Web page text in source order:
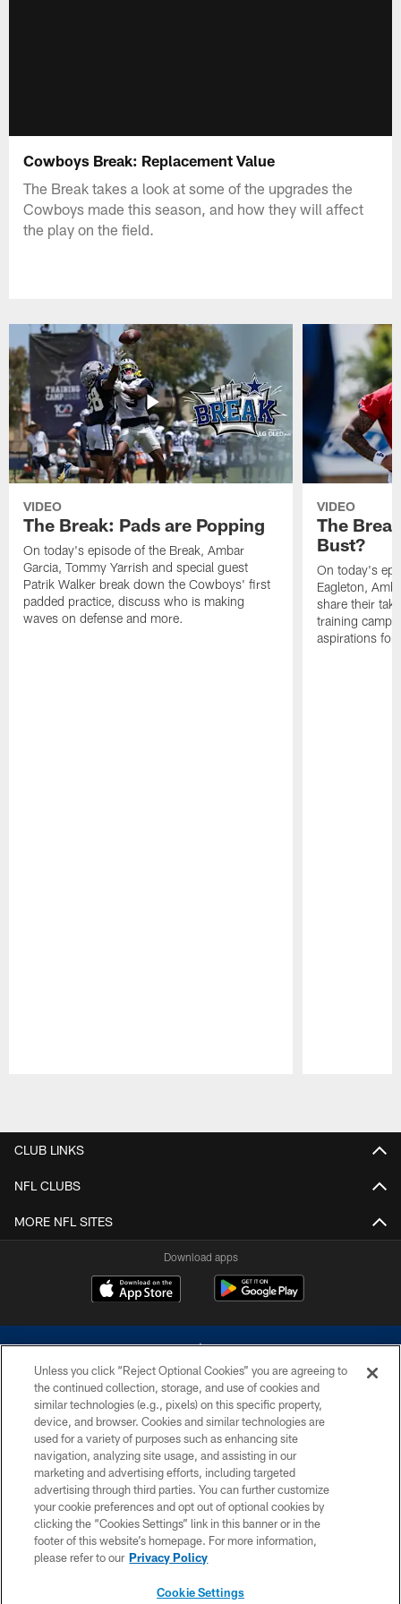
Cowboys Break: Replacement Value
The Break takes a look at some of the upgrades the
Cowboys made this season, and how they will affect
the play on the field.
VIDEO
The Break: Pads are Popping
On today's episode of the Break, Ambar
Garcia, Tommy Yarrish and special guest
Patrik Walker break down the Cowboys' first
padded practice, discuss who is making
waves on defense and more.
VIDEO
The
Bust?
On today's
Eagleton,
share their
training camp
aspirations
CLUB LINKS
NFL CLUBS
MORE NFL SITES
Download apps
©2026 Dallas Cowboys. All rights reserved. Do not duplicate in any form
without permission of the Dallas Cowboys. The Dallas Cowboys
Cheerleaders will not initiate contact with any person to request personal or
financial information.
PRIVACY POLICY
ACCESSIBILITY
SITE MAP
Unless you click “Reject Optional Cookies” you are agreeing to
the continued collection, storage, and use of cookies and
similar technologies (e.g., pixels) on this specific property,
device, and browser. Cookies and similar technologies are
used for a variety of purposes such as enhancing site
navigation, analyzing site usage, and assisting in our
marketing and advertising efforts, including targeted
advertising through third parties. You can further customize
your cookie preferences and opt out of optional cookies by
clicking the “Cookies Settings” link in this banner or in the
footer of this website’s homepage. For more information,
please refer to our Privacy Policy
Cookie Settings